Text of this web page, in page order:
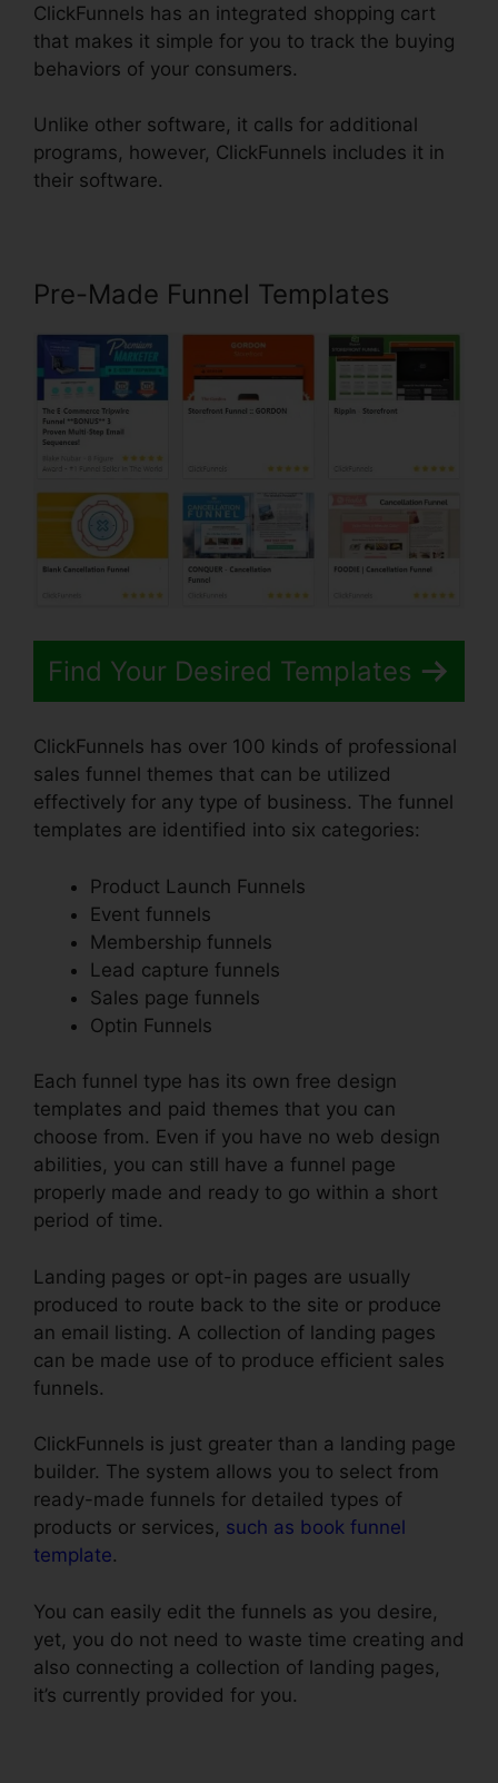
ClickFunnels has an integrated shopping cart
that makes it simple for you to track the buying
behaviors of your consumers.
Unlike other software, it calls for additional
programs, however, ClickFunnels includes it in
their software.
Pre-Made Funnel Templates
Find Your Desired Templates
ClickFunnels has over 100 kinds of professional
sales funnel themes that can be utilized
effectively for any type of business. The funnel
templates are identified into six categories:
Product Launch Funnels
Event funnels
Membership funnels
Lead capture funnels
Sales page funnels
Optin Funnels
Each funnel type has its own free design
templates and paid themes that you can
choose from. Even if you have no web design
abilities, you can still have a funnel page
properly made and ready to go within a short
period of time.
Landing pages or opt-in pages are usually
produced to route back to the site or produce
an email listing. A collection of landing pages
can be made use of to produce efficient sales
funnels.
ClickFunnels is just greater than a landing page
builder. The system allows you to select from
ready-made funnels for detailed types of
products or services, such as book funnel
template.
You can easily edit the funnels as you desire,
yet, you do not need to waste time creating and
also connecting a collection of landing pages,
it’s currently provided for you.